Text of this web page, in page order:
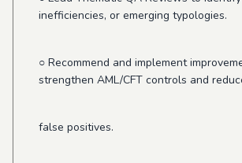
inefficiencies, or emerging typologies.
○ Recommend and implement
strengthen AML/CFT controls and
false positives.